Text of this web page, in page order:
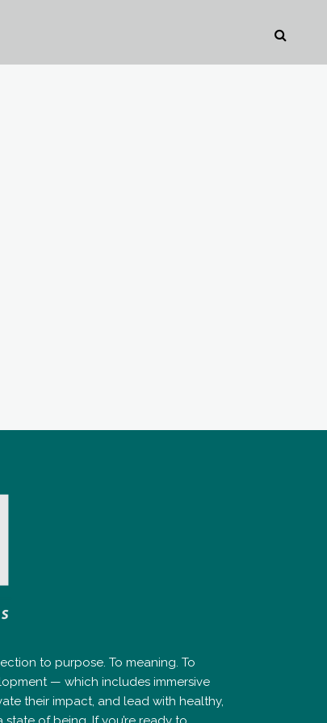
to purpose. To meaning. To
— which includes immersive
their impact, and lead with healthy,